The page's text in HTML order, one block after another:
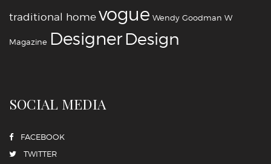
traditional homevogue Wendy Goodman W
Magazine ‪‎Designer‪‎Design‬
SOCIAL MEDIA
FACEBOOK
TWITTER